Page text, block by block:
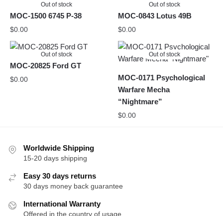
Out of stock
MOC-1500 6745 P-38
$0.00
Out of stock
MOC-0843 Lotus 49B
$0.00
Out of stock
MOC-20825 Ford GT
$0.00
Out of stock
MOC-0171 Psychological
Warfare Mecha
“Nightmare”
$0.00
Worldwide Shipping
15-20 days shipping
Easy 30 days returns
30 days money back guarantee
International Warranty
Offered in the country of usage